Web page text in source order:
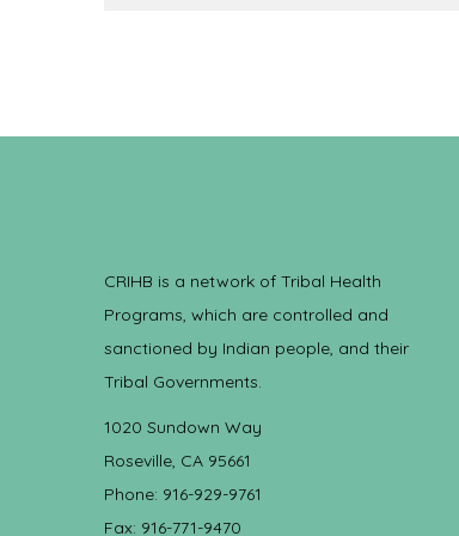
CRIHB is a network of Tribal Health
Programs, which are controlled and
sanctioned by Indian people, and their
Tribal Governments.
1020 Sundown Way
Roseville, CA 95661
Phone: 916-929-9761
Fax: 916-771-9470